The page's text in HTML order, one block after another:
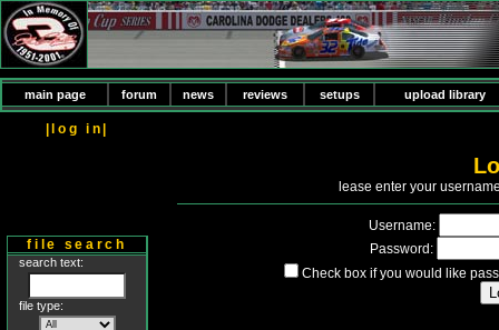
main page forum news reviews setups upload library
|log in|
file search
search text:
file type:
lease enter your
Username:
Password:
Check box if you would like